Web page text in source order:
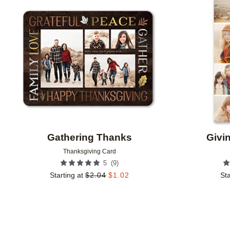
Gathering Thanks
Thanksgiving Card
5 (9)
Starting at $2.04 $1.02